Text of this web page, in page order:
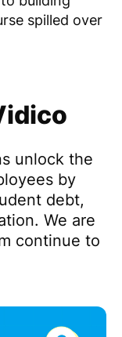
spilled over
unlock the
by
debt,
We are
continue to